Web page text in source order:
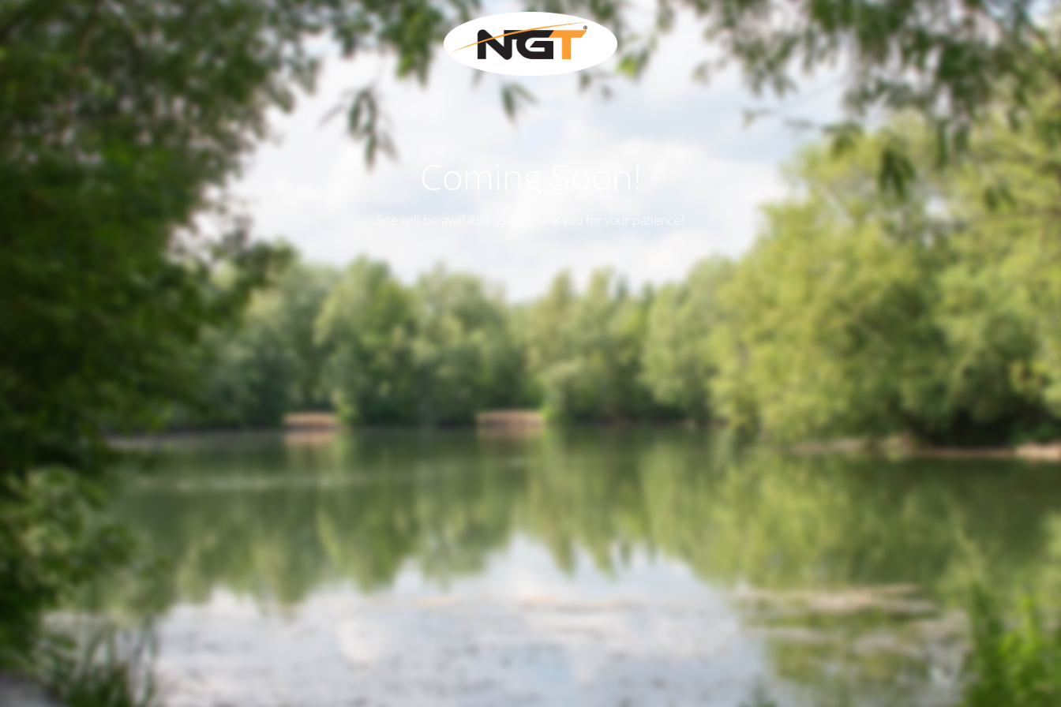
Coming Soon!
Site will be available soon. Thank you for your patience!